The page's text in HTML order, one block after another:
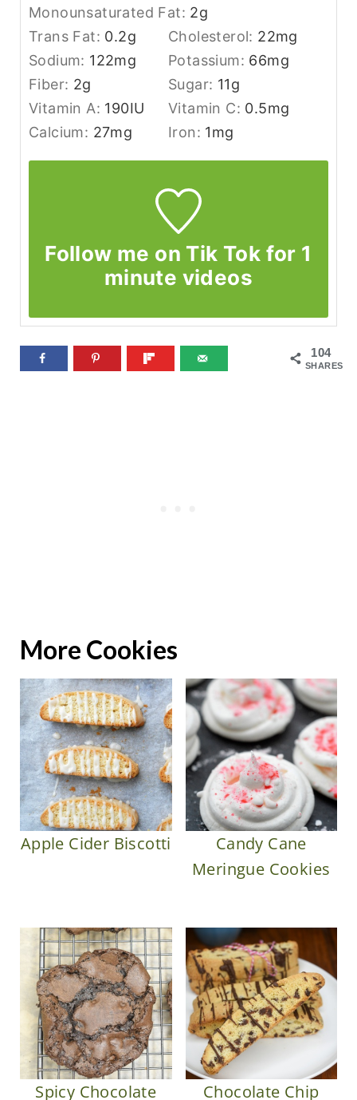
Monounsaturated Fat: 2g
Trans Fat: 0.2g Cholesterol: 22mg
Sodium: 122mg Potassium: 66mg
Fiber: 2g Sugar: 11g
Vitamin A: 190IU Vitamin C: 0.5mg
Calcium: 27mg Iron: 1mg
Follow me on Tik Tok for 1
minute videos
104
SHARES
More Cookies
Apple Cider Biscotti
Candy Cane
Meringue Cookies
Spicy Chocolate Chocolate Chip